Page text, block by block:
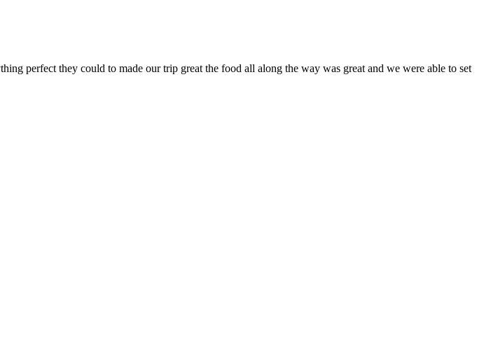
perfect they could to made our trip great the food all along the way was great and we were able to set